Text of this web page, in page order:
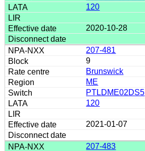
120
2020-10-28
207-481
9
Brunswick
ME
PTLDME02DS5
120
2021-01-07
207-483